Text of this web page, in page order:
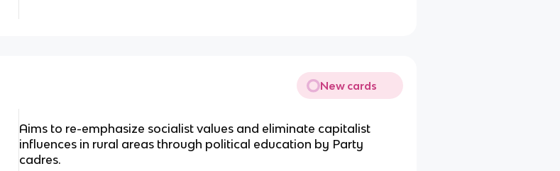
New cards
Aims to re-emphasize socialist values and eliminate capitalist
influences in rural areas through political education by Party
cadres.